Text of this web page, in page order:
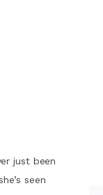
just been
seen